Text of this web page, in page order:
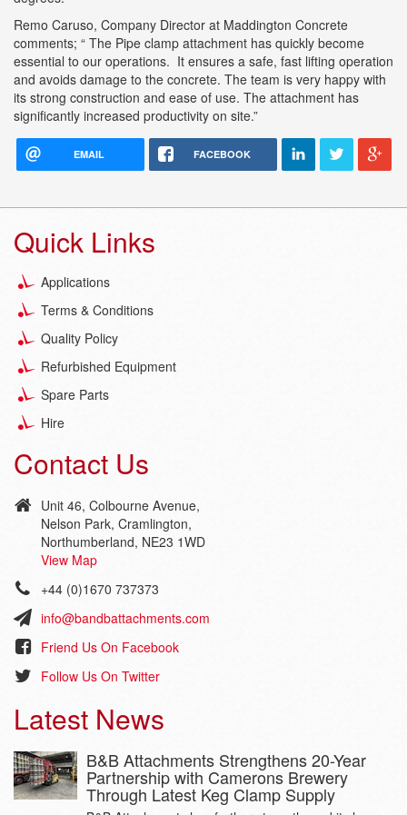
Remo Caruso, Company Director at Maddington Concrete
comments; “ The Pipe clamp attachment has quickly become
essential to our operations. It ensures a safe, fast lifting operation
and avoids damage to the concrete. The team is very happy with
its strong construction and ease of use. The attachment has
significantly increased productivity on site.”
EMAIL FACEBOOK
Quick Links
Applications
Terms & Conditions
Quality Policy
Refurbished Equipment
Spare Parts
Hire
Contact Us
Unit 46, Colbourne Avenue,
Nelson Park, Cramlington,
Northumberland, NE23 1WD
View Map
+44 (0)1670 737373
info@bandbattachments.com
Friend Us On Facebook
Follow Us On Twitter
Latest News
B&B Attachments Strengthens 20-Year
Partnership with Camerons Brewery
Through Latest Keg Clamp Supply